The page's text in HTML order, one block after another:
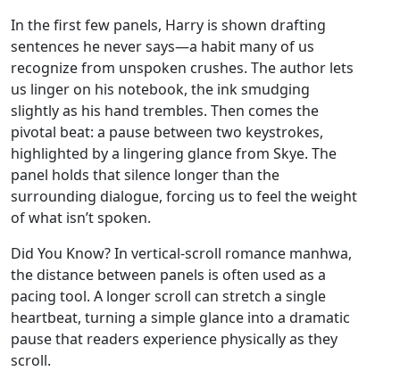
In the first few panels, Harry is shown drafting
sentences he never says—a habit many of us
recognize from unspoken crushes. The author lets
us linger on his notebook, the ink smudging
slightly as his hand trembles. Then comes the
pivotal beat: a pause between two keystrokes,
highlighted by a lingering glance from Skye. The
panel holds that silence longer than the
surrounding dialogue, forcing us to feel the weight
of what isn’t spoken.
Did You Know? In vertical‑scroll romance manhwa,
the distance between panels is often used as a
pacing tool. A longer scroll can stretch a single
heartbeat, turning a simple glance into a dramatic
pause that readers experience physically as they
scroll.